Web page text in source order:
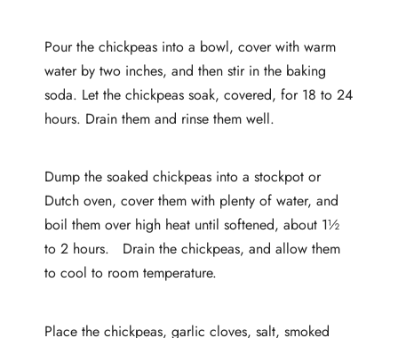
Pour the chickpeas into a bowl, cover with warm
water by two inches, and then stir in the baking
soda. Let the chickpeas soak, covered, for 18 to 24
hours. Drain them and rinse them well.
Dump the soaked chickpeas into a stockpot or
Dutch oven, cover them with plenty of water, and
boil them over high heat until softened, about 1½
to 2 hours. Drain the chickpeas, and allow them
to cool to room temperature.
Place the chickpeas, garlic cloves, salt, smoked